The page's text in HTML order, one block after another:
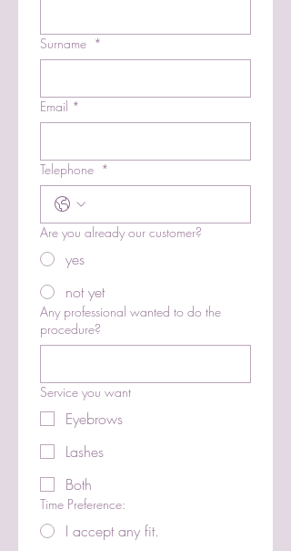
Surname *
Email *
Telephone *
Are you already our customer?
yes
not yet
Any professional wanted to do the
procedure?
Service you want
Eyebrows
Lashes
Both
Time Preference:
I accept any fit.